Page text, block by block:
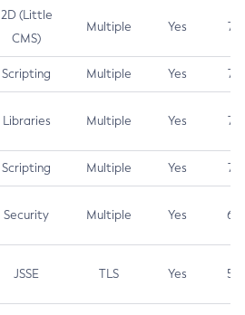
2D (Little
CMS)
Multiple Yes 7.5
Scripting Multiple Yes 7.5
Libraries Multiple Yes 7.5
Scripting Multiple Yes 7.4
Security Multiple Yes 6.5
JSSE TLS Yes 5.9